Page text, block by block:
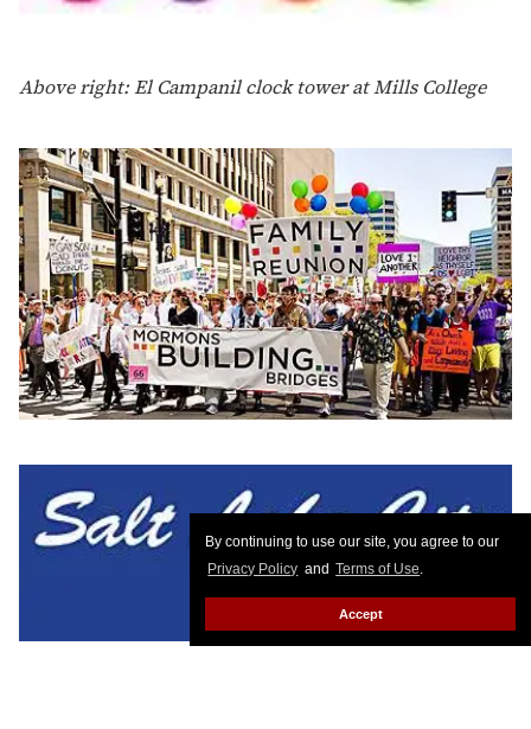
By continuing to use our site, you agree to our
Privacy Policy and Terms of Use.
Accept
Above right: El Campanil clock tower at Mills College